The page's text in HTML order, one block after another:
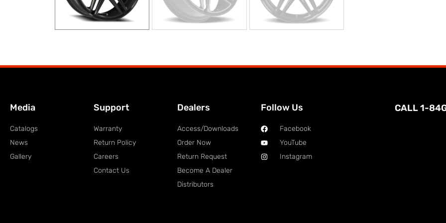
Media
Catalogs
News
Gallery
Support
Warranty
Return Policy
Careers
Contact Us
Dealers
Access/Downloads
Order Now
Return Request
Become A Dealer
Distributors
Follow Us
Facebook
YouTube
Instagram
CALL 1-